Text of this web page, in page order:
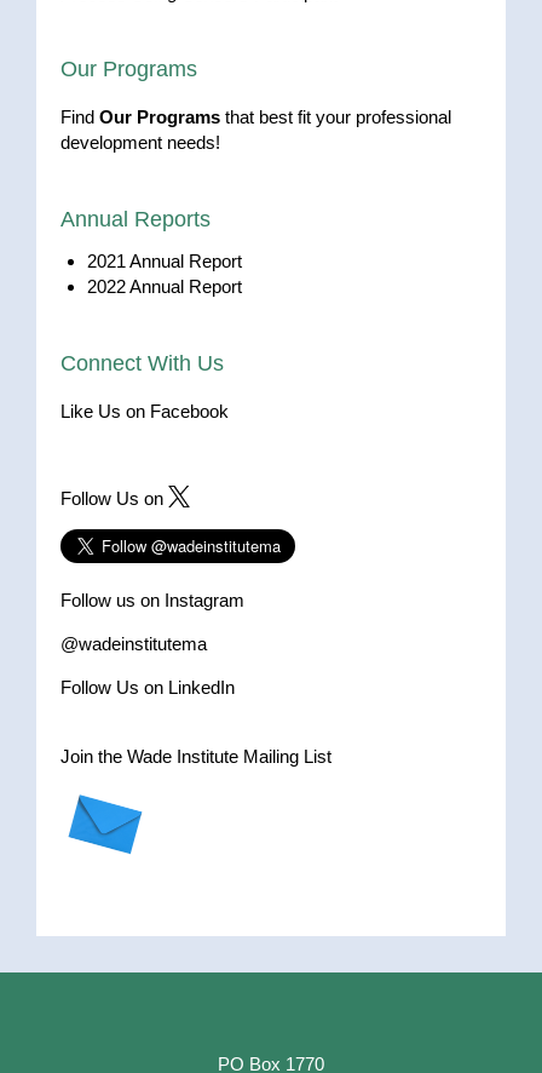
Our Programs
Find Our Programs that best fit your professional
development needs!
Annual Reports
2021 Annual Report
2022 Annual Report
Connect With Us
Like Us on Facebook
Follow Us on
Follow us on Instagram
@wadeinstitutema
Follow Us on LinkedIn
Join the Wade Institute Mailing List
PO Box 1770